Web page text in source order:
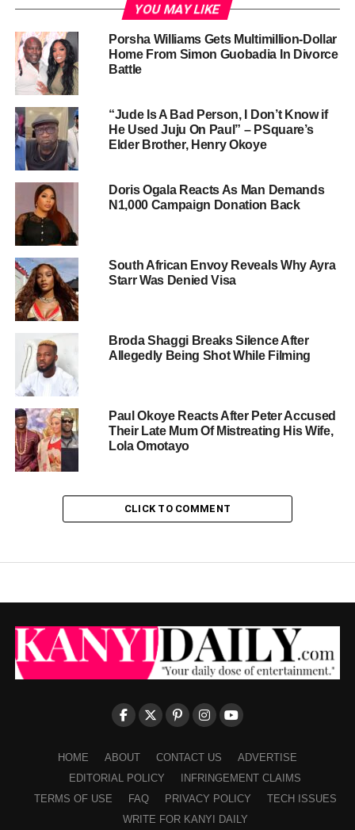
YOU MAY LIKE
Porsha Williams Gets Multimillion-Dollar
Home From Simon Guobadia In Divorce
Battle
“Jude Is A Bad Person, I Don’t Know if
He Used Juju On Paul” – PSquare’s
Elder Brother, Henry Okoye
Doris Ogala Reacts As Man Demands
N1,000 Campaign Donation Back
South African Envoy Reveals Why Ayra
Starr Was Denied Visa
Broda Shaggi Breaks Silence After
Allegedly Being Shot While Filming
Paul Okoye Reacts After Peter Accused
Their Late Mum Of Mistreating His Wife,
Lola Omotayo
CLICK TO COMMENT
HOME ABOUT CONTACT US
ADVERTISE
EDITORIAL POLICY
INFRINGEMENT CLAIMS
TERMS OF USE
FAQ PRIVACY POLICY
TECH ISSUES
WRITE FOR KANYI DAILY